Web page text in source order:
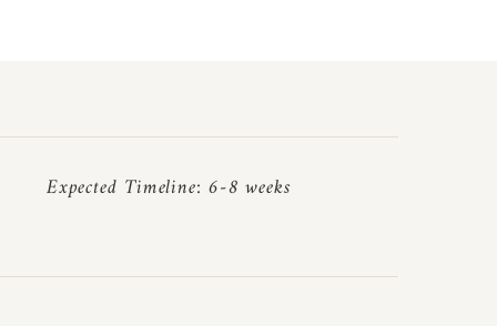
Expected Timeline: 6-8 weeks